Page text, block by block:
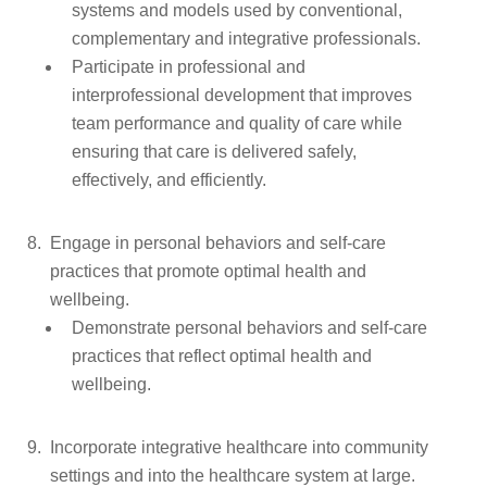
systems and models used by conventional,
complementary and integrative professionals.
Participate in professional and
interprofessional development that improves
team performance and quality of care while
ensuring that care is delivered safely,
effectively, and efficiently.
Engage in personal behaviors and self-care
practices that promote optimal health and
wellbeing.
Demonstrate personal behaviors and self-care
practices that reflect optimal health and
wellbeing.
Incorporate integrative healthcare into community
settings and into the healthcare system at large.